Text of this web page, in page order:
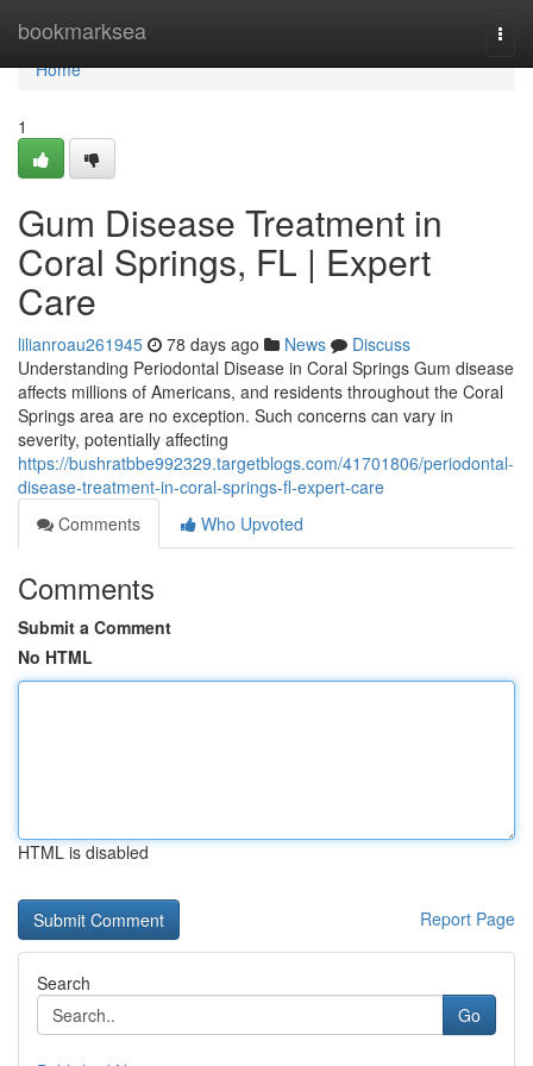
bookmarksea
Home
Home
1
Gum Disease Treatment in
Coral Springs, FL | Expert
Care
lilianroau261945 78 days ago News
Discuss
Understanding Periodontal Disease in Coral Springs Gum disease
affects millions of Americans, and residents throughout the Coral
Springs area are no exception. Such concerns can vary in
severity, potentially affecting
https://bushratbbe992329.targetblogs.com/41701806/periodontal-
disease-treatment-in-coral-springs-fl-expert-care
Comments
Who Upvoted
Comments
Submit a Comment
No HTML
HTML is disabled
Report Page
Search
Go